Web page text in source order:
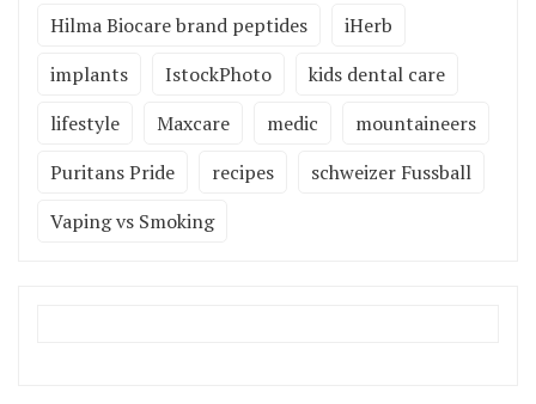
Hilma Biocare brand peptides
iHerb
implants
IstockPhoto
kids dental care
lifestyle
Maxcare medic
mountaineers
Puritans Pride
recipes
schweizer Fussball
Vaping vs Smoking